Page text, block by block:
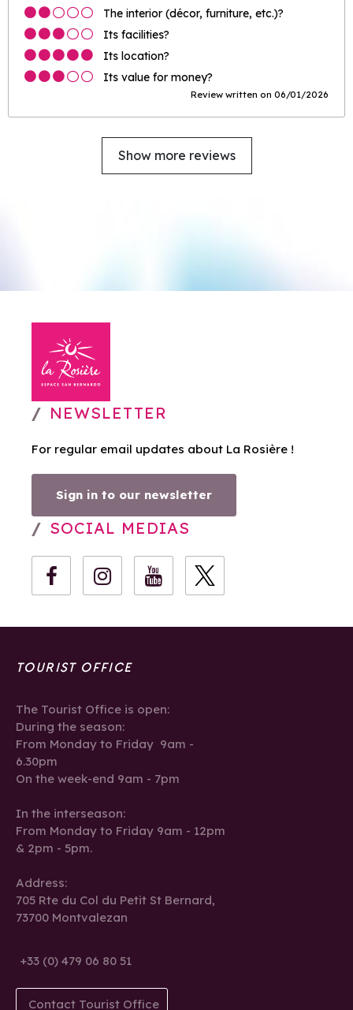
The interior (décor, furniture, etc.)?
Its facilities?
Its location?
Its value for money?
Review written on 06/01/2026
Show more reviews
NEWSLETTER
For regular email updates about La Rosière !
Sign in to our newsletter
SOCIAL MEDIAS
TOURIST OFFICE
The Tourist Office is open:
During the season:
From Monday to Friday 9am -
6.30pm
On the week-end 9am - 7pm
In the interseason:
From Monday to Friday 9am - 12pm
& 2pm - 5pm.
Address:
705 Rte du Col du Petit St Bernard,
73700 Montvalezan
+33 (0) 479 06 80 51
Contact Tourist Office